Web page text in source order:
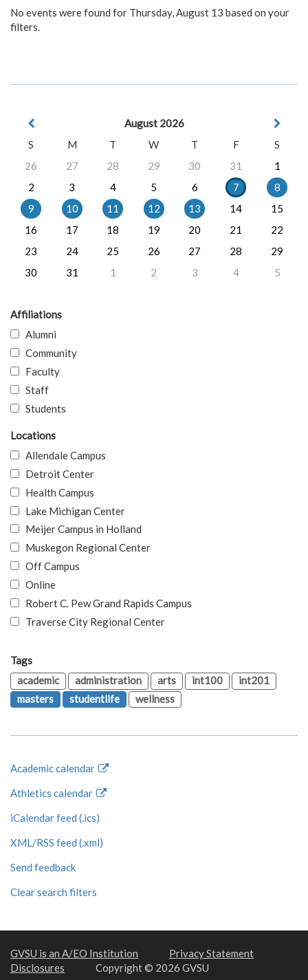
No events were found for Thursday, August 13 based on your
filters.
August 2026
S
M T W T F
S
26
27 28 29 30 31
1
2
3 4 5 6 7
8
9
10 11 12 13 14
15
16
17 18 19 20 21
22
23
24 25 26 27 28
29
30
31 1 2 3 4 5
Affiliations
Alumni
Community
Faculty
Staff
Students
Locations
Allendale Campus
Detroit Center
Health Campus
Lake Michigan Center
Meijer Campus in Holland
Muskegon Regional Center
Off Campus
Online
Robert C. Pew Grand Rapids Campus
Traverse City Regional Center
Tags
academic
administration arts int100
int201
masters
studentlife wellness
Academic calendar
Athletics calendar
iCalendar feed (.ics)
XML/RSS feed (.xml)
Send feedback
Clear search filters
GVSU is an A/EO Institution
Privacy Statement
Disclosures
Copyright © 2026 GVSU